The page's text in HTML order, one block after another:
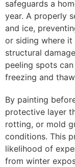
safeguards a
year. A properly
and ice,
or siding where it
structural
peeling spots
freezing and
By painting
protective layer
rotting, or mold
conditions. This
likelihood of
from winter